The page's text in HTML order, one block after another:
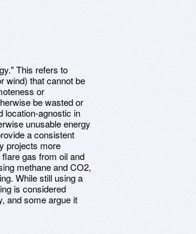
This refers to
wind) that cannot be
or
be wasted or
location-agnostic in
unusable energy
a consistent
projects more
gas from oil and
methane and CO2,
While still using a
is considered
and some argue it